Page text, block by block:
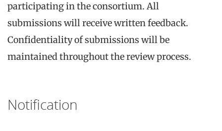
participating in the consortium. All
submissions will receive written feedback.
Confidentiality of submissions will be
maintained throughout the review process.
Notification